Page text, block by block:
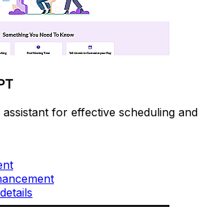
for effective scheduling and